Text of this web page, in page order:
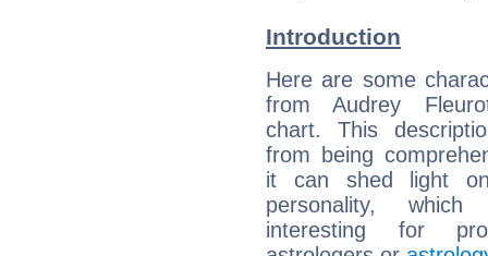
Introduction
Here are some
from Audrey
chart. This
from being
it can shed light
personality,
interesting for